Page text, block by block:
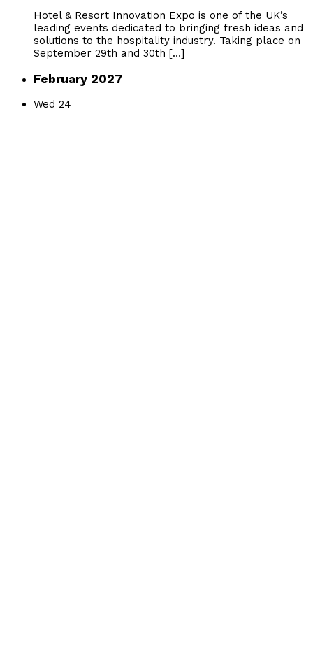
Hotel & Resort Innovation Expo is one of the UK’s
leading events dedicated to bringing fresh ideas and
solutions to the hospitality industry. Taking place on
September 29th and 30th […]
February 2027
Wed 24